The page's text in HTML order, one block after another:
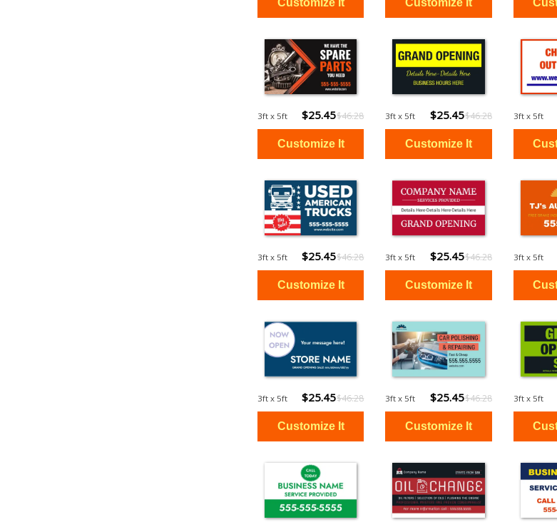
3ft x 5ft $25.45$46.28 3ft x 5ft $25.45$46.28 3ft x 5ft
3ft x 5ft $25.45$46.28 3ft x 5ft $25.45$46.28 3ft x 5ft
3ft x 5ft $25.45$46.28 3ft x 5ft $25.45$46.28 3ft x 5ft